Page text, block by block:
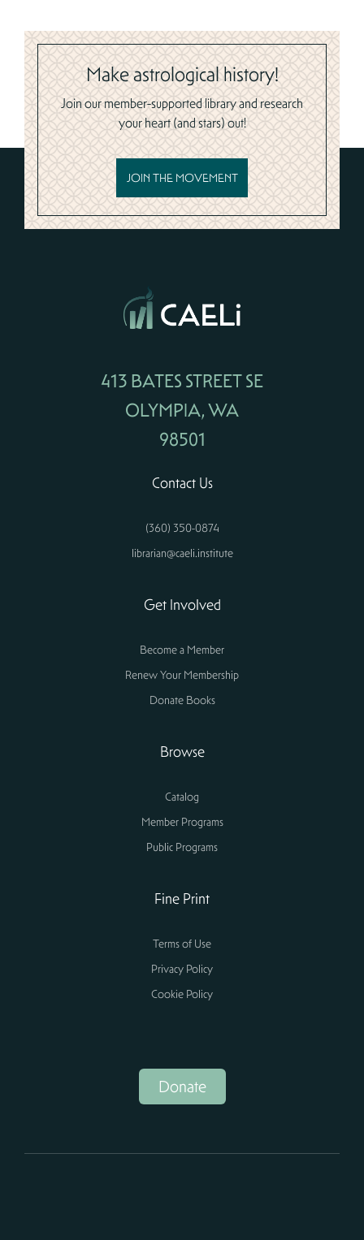
Make astrological history!
Join our member-supported library and research
your heart (and stars) out!
JOIN THE MOVEMENT
413 BATES STREET SE
OLYMPIA, WA
98501
Contact Us
(360) 350-0874
librarian@caeli.institute
Get Involved
Become a Member
Renew Your Membership
Donate Books
Browse
Catalog
Member Programs
Public Programs
Fine Print
Terms of Use
Privacy Policy
Cookie Policy
Donate